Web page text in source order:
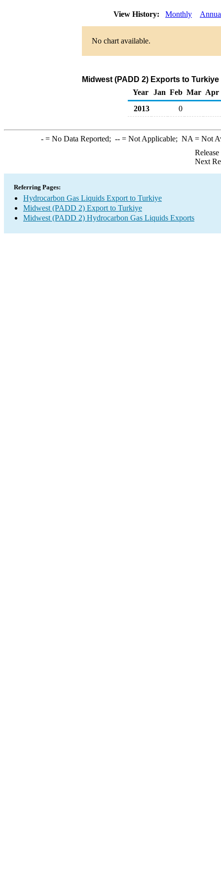
View History: Monthly
No chart available.
Midwest (PADD 2) Exports to
Year
Jan Feb Mar Apr
2013
0
-= No Data Reported; --= Not Applicable; NA = Not
Next
Referring Pages:
Hydrocarbon Gas Liquids Export to Turkiye
Midwest (PADD 2) Export to Turkiye
Midwest (PADD 2) Hydrocarbon Gas Liquids Exports